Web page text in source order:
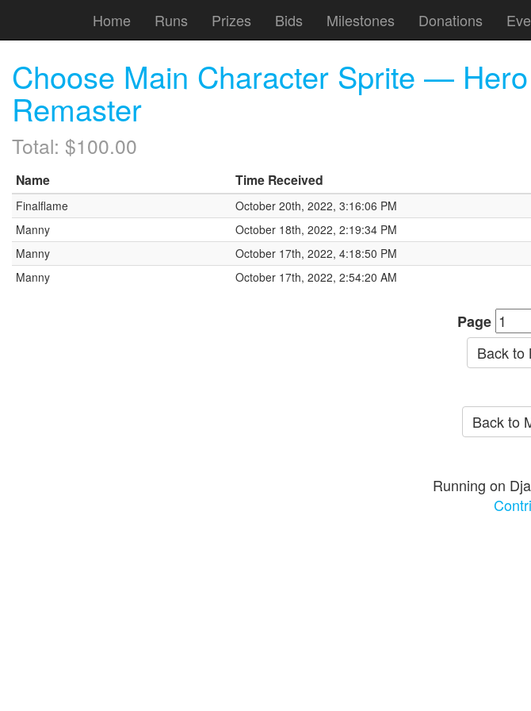
Home Runs Prizes Bids Milestones Donations
Choose Main Character Sprite —
Remaster
Total: $100.00
Name Time Received
Finalflame October 20th, 2022, 3:16:06 PM
Manny
October 18th, 2022, 2:19:34 PM
Manny
October 17th, 2022, 4:18:50 PM
Manny
October 17th, 2022, 2:54:20 AM
Page
Back to
Back to
Running on